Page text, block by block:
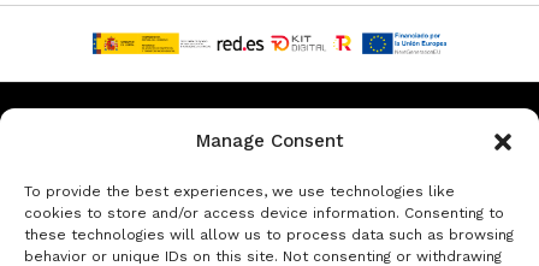
Manage Consent
To provide the best experiences, we use technologies like
cookies to store and/or access device information. Consenting to
these technologies will allow us to process data such as browsing
behavior or unique IDs on this site. Not consenting or withdrawing
Privacy & Data Protection Policy Legal Notice
Rent a car in Barcelona Rent a car in Costa Brava
Rent a Car in L’Estartit Rent a Car in Girona